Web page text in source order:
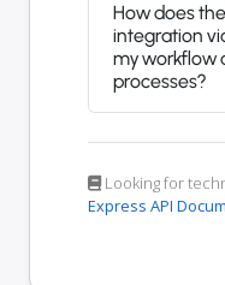
How does
integration
my workflow
processes?
Looking for
Express API